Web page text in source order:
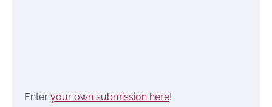
Enter your own submission here!